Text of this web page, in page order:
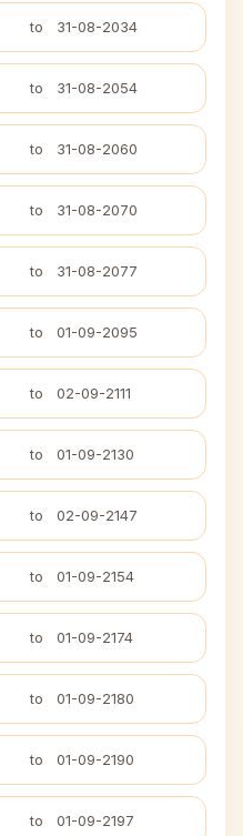
to 31-08-2034
to 31-08-2054
to 31-08-2060
to 31-08-2070
to 31-08-2077
to 01-09-2095
to 02-09-2111
to 01-09-2130
to 02-09-2147
to 01-09-2154
to 01-09-2174
to 01-09-2180
to 01-09-2190
to 01-09-2197